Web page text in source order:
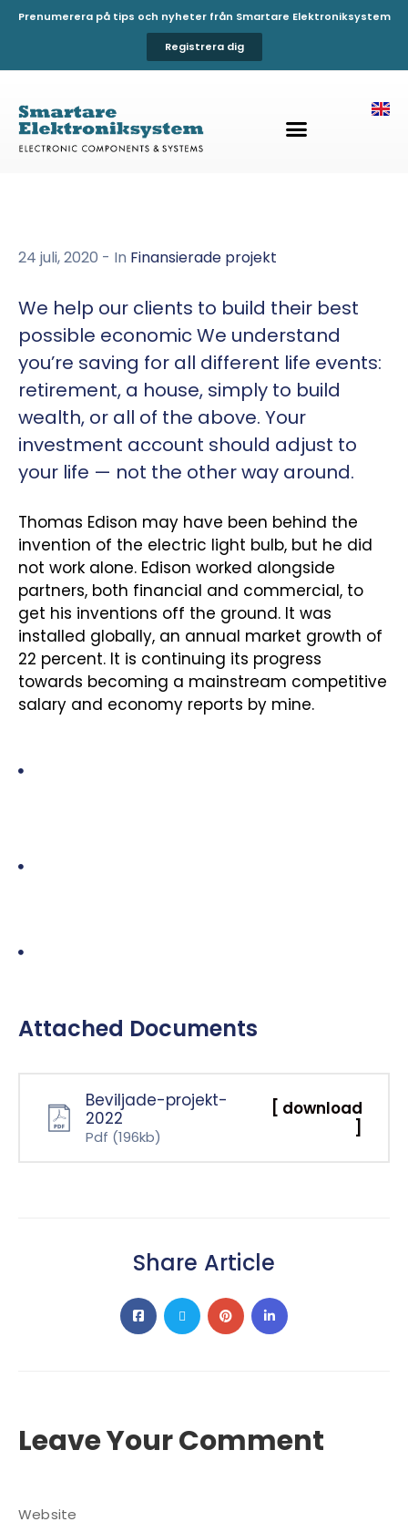
Prenumerera på tips och nyheter från Smartare Elektroniksystem
Registrera dig
24 juli, 2020 - In Finansierade projekt
We help our clients to build their best
possible economic We understand
you’re saving for all different life events:
retirement, a house, simply to build
wealth, or all of the above. Your
investment account should adjust to
your life — not the other way around.
Thomas Edison may have been behind the
invention of the electric light bulb, but he did
not work alone. Edison worked alongside
partners, both financial and commercial, to
get his inventions off the ground. It was
installed globally, an annual market growth of
22 percent. It is continuing its progress
towards becoming a mainstream competitive
salary and economy reports by mine.
Attached Documents
Beviljade-projekt-
2022
Pdf (196kb)
[ download
]
Share Article
Leave Your Comment